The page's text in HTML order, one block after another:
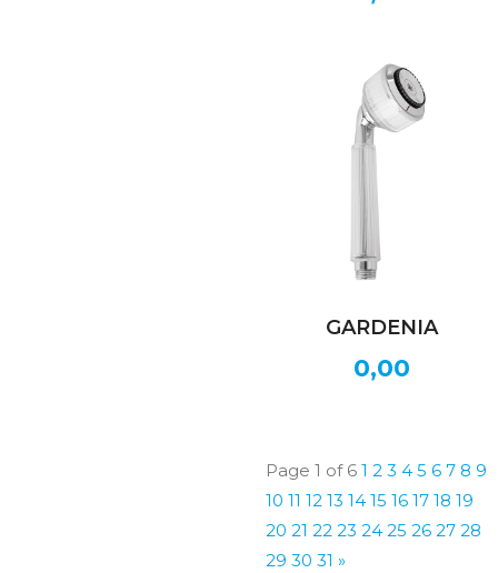
GARDENIA
0,00
Page 1 of 6 1 2 3 4 5 6 7 8 9
10 11 12 13 14 15 16 17 18 19
20 21 22 23 24 25 26 27 28
29 30 31 »